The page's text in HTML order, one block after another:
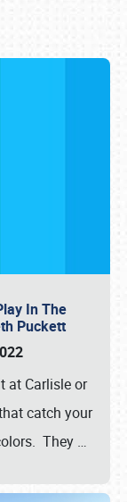
In The
Puckett
at Carlisle or
catch your
They …